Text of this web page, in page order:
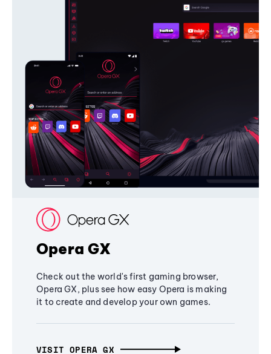
Opera GX
Check out the world's first gaming browser,
Opera GX, plus see how easy Opera is making
it to create and develop your own games.
VISIT OPERA GX